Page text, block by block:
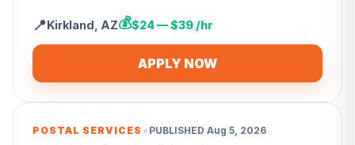
📍Kirkland AZ💰$24 — $39 /hr
APPLY NOW
POSTAL SERVICES • PUBLISHED Aug 5, 2026